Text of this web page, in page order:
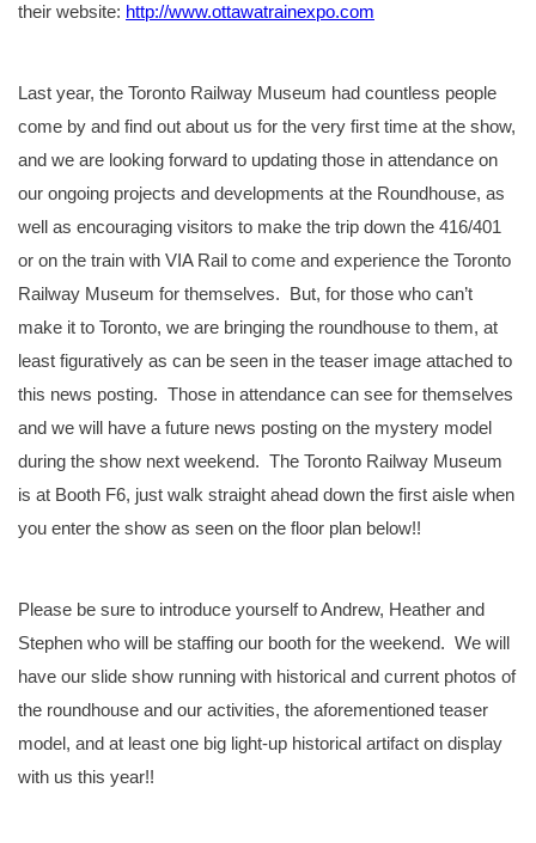
their website: http://www.ottawatrainexpo.com
Last year, the Toronto Railway Museum had countless people
come by and find out about us for the very first time at the show,
and we are looking forward to updating those in attendance on
our ongoing projects and developments at the Roundhouse, as
well as encouraging visitors to make the trip down the 416/401
or on the train with VIA Rail to come and experience the Toronto
Railway Museum for themselves. But, for those who can’t
make it to Toronto, we are bringing the roundhouse to them, at
least figuratively as can be seen in the teaser image attached to
this news posting. Those in attendance can see for themselves
and we will have a future news posting on the mystery model
during the show next weekend. The Toronto Railway Museum
is at Booth F6, just walk straight ahead down the first aisle when
you enter the show as seen on the floor plan below!!
Please be sure to introduce yourself to Andrew, Heather and
Stephen who will be staffing our booth for the weekend. We will
have our slide show running with historical and current photos of
the roundhouse and our activities, the aforementioned teaser
model, and at least one big light-up historical artifact on display
with us this year!!